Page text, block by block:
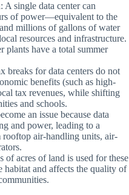
: A single data center can
of power—equivalent to the
millions of gallons of water
resources and infrastructure.
plants have a total summer
breaks for data centers do not
benefits (such as high-
tax revenues, while shifting
and schools.
an issue because data
and power, leading to a
rooftop air-handling units, air-
of acres of land is used for these
and affects the quality of